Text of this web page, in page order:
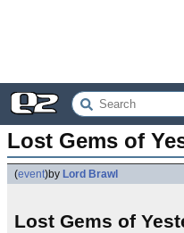
Lost Gems of
(event)by Lord Brawl
Lost Gems of